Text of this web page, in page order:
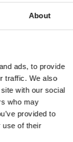
About
ads, to provide
traffic. We also
with our social
who may
provided to
use of their